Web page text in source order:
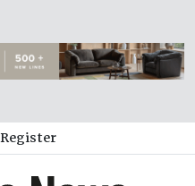
Register